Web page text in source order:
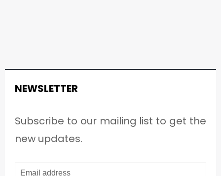
NEWSLETTER
Subscribe to our mailing list to get the
new updates.